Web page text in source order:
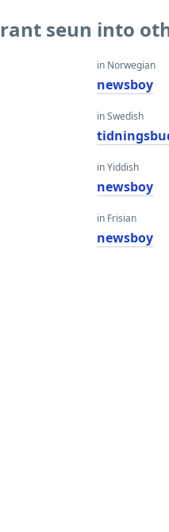
seun into
in Norwegian
newsboy
in Swedish
in Yiddish
newsboy
in Frisian
newsboy